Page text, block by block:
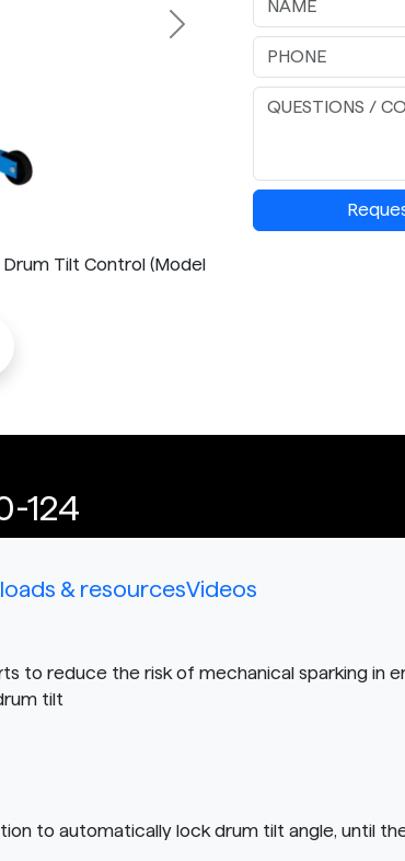
Tilt Control (Model
Next
124
& resourcesVideos
to reduce the risk of mechanical sparking in
tilt
to automatically lock drum tilt angle, until